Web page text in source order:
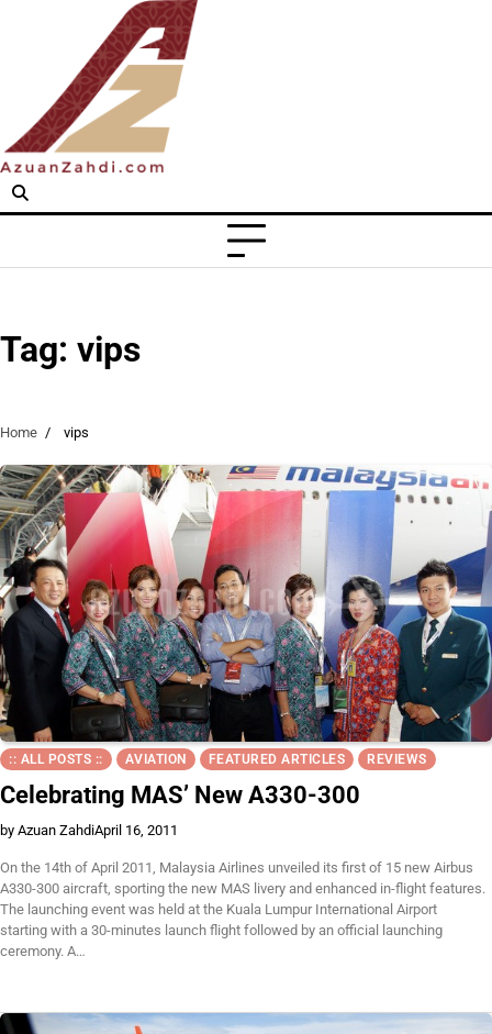
Tag: vips
Home vips
:: ALL POSTS :: AVIATION FEATURED ARTICLES REVIEWS
Celebrating MAS’ New A330-300
by Azuan ZahdiApril 16, 2011
On the 14th of April 2011, Malaysia Airlines unveiled its first of 15 new Airbus
A330-300 aircraft, sporting the new MAS livery and enhanced in-flight features.
The launching event was held at the Kuala Lumpur International Airport
starting with a 30-minutes launch flight followed by an official launching
ceremony. A…